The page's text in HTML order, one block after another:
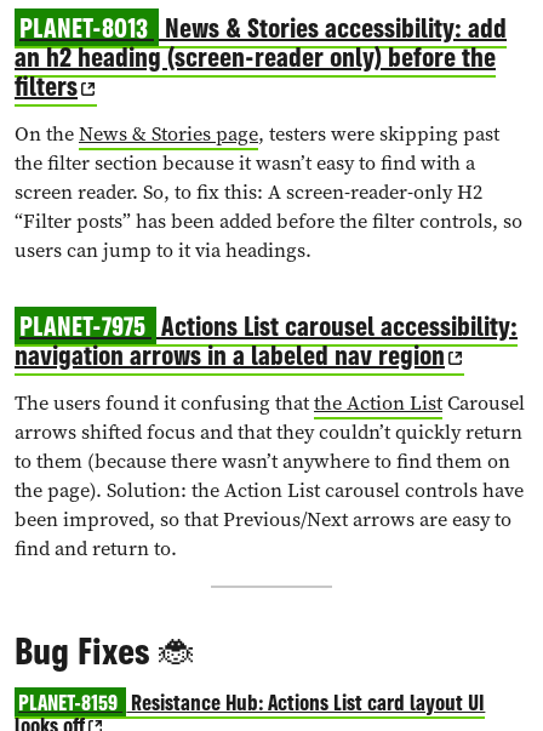
PLANET-8013 News & Stories accessibility: add
an h2 heading (screen-reader only) before the
filters
On theNews & Stories page, testers were skipping past
the filter section because it wasn’t easy to find with a
screen reader. So, to fix this: A screen-reader-only H2
“Filter posts” has been added before the filter controls, so
users can jump to it via headings.
PLANET-7975 Actions List carousel accessibility:
navigation arrows in a labeled nav region
The users found it confusing thatthe Action ListCarousel
arrows shifted focus and that they couldn’t quickly return
to them (because there wasn’t anywhere to find them on
the page). Solution: the Action List carousel controls have
been improved, so that Previous/Next arrows are easy to
find and return to.
Bug Fixes 🐞
PLANET-8159 Resistance Hub: Actions List card layout UI
looks off